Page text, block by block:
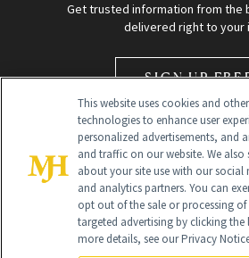
Get trusted information from the
delivered right to your
SIGN UP
Global Headquarters
This website uses cookies and
technologies to enhance user
personalized advertisements, and
and traffic on our website. We
about your site use with our social
and analytics partners. You can
opt out of the sale or processing
targeted advertising by clicking
more details, see our Privacy